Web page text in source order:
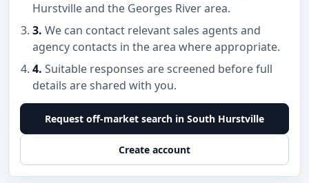
Hurstville and the Georges River area.
3. We can contact relevant sales agents and
agency contacts in the area where appropriate.
4. Suitable responses are screened before full
details are shared with you.
Request off-market search in South Hurstville
Create account